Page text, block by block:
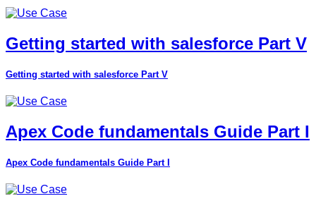
Getting started with salesforce Part V
Getting started with salesforce Part V
Apex Code fundamentals Guide Part I
Apex Code fundamentals Guide Part I